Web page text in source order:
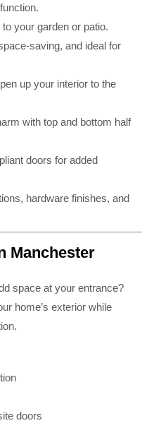
your garden or patio.
saving, and ideal for
up your interior to the
with top and bottom half
doors for added
hardware finishes, and
Manchester
space at your entrance?
home’s exterior while
doors